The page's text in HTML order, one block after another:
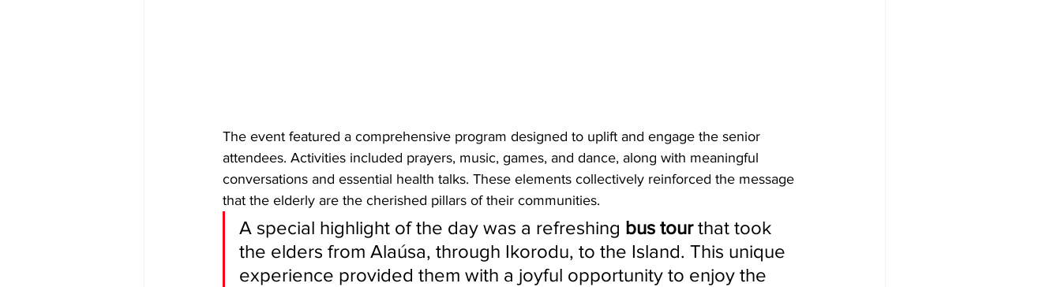
The event featured a comprehensive program designed to uplift and engage the senior
attendees. Activities included prayers, music, games, and dance, along with meaningful
conversations and essential health talks. These elements collectively reinforced the message
that the elderly are the cherished pillars of their communities.
​A special highlight of the day was a refreshing bus tour that took
the elders from Alaúsa, through Ikorodu, to the Island. This unique
experience provided them with a joyful opportunity to enjoy the